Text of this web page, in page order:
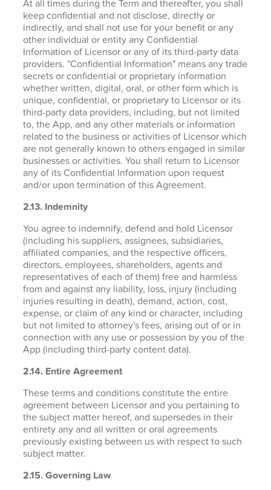
At all times during the Term and thereafter, you shall
keep confidential and not disclose, directly or
indirectly, and shall not use for your benefit or any
other individual or entity any Confidential
Information of Licensor or any of its third-party data
providers. "Confidential Information" means any trade
secrets or confidential or proprietary information
whether written, digital, oral, or other form which is
unique, confidential, or proprietary to Licensor or its
third-party data providers, including, but not limited
to, the App, and any other materials or information
related to the business or activities of Licensor which
are not generally known to others engaged in similar
businesses or activities. You shall return to Licensor
any of its Confidential Information upon request
and/or upon termination of this Agreement.
2.13. Indemnity
You agree to indemnify, defend and hold Licensor
(including his suppliers, assignees, subsidiaries,
affiliated companies, and the respective officers,
directors, employees, shareholders, agents and
representatives of each of them) free and harmless
from and against any liability, loss, injury (including
injuries resulting in death), demand, action, cost,
expense, or claim of any kind or character, including
but not limited to attorney's fees, arising out of or in
connection with any use or possession by you of the
App (including third-party content data).
2.14. Entire Agreement
These terms and conditions constitute the entire
agreement between Licensor and you pertaining to
the subject matter hereof, and supersedes in their
entirety any and all written or oral agreements
previously existing between us with respect to such
subject matter.
2.15. Governing Law